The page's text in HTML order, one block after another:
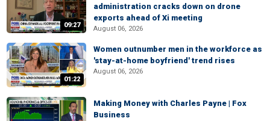
09:27
administration cracks down on drone
exports ahead of Xi meeting
August 06, 2026
01:22
Women outnumber men in the workforce as
'stay-at-home boyfriend' trend rises
August 06, 2026
Making Money with Charles Payne | Fox
Business